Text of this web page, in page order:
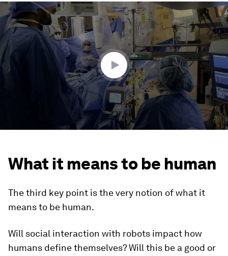
0
seconds
minutes,
24
seconds
What it means to be human
The third key point is the very notion of what it
means to be human.
Will social interaction with robots impact how
humans define themselves? Will this be a good or